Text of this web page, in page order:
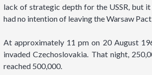
lack of strategic depth for the USSR, but
had no intention of leaving the Warsaw
At approximately 11 pm on 20 August
invaded Czechoslovakia. That night,
reached 500,000.